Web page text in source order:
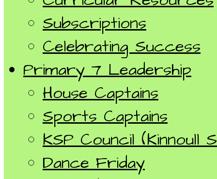
Subscriptions
Celebrating Success
Primary 7 Leadership
House Captains
Sports Captains
KSP Council (Kinnoull
Dance Friday